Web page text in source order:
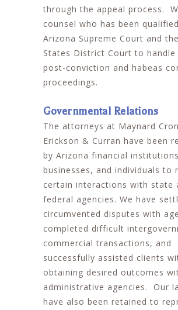
through the appeal process.
counsel who has been
Arizona Supreme Court and
States District Court to handle
post-conviction and habeas
proceedings.
Governmental Relations
The attorneys at Maynard
Erickson & Curran have been
by Arizona financial
businesses, and individuals to
certain interactions with state
federal agencies. We have
circumvented disputes with
completed difficult
commercial transactions, and
successfully assisted clients
obtaining desired outcomes
administrative agencies. Our
have also been retained to